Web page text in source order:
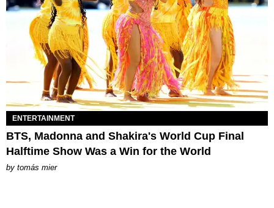
ENTERTAINMENT
BTS, Madonna and Shakira's World Cup Final
Halftime Show Was a Win for the World
by tomás mier